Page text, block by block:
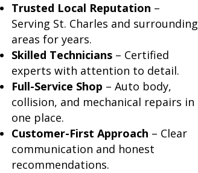
Trusted Local Reputation –
Serving St. Charles and surrounding
areas for years.
Skilled Technicians– Certified
experts with attention to detail.
Full-Service Shop – Auto body,
collision, and mechanical repairs in
one place.
Customer-First Approach – Clear
communication and honest
recommendations.